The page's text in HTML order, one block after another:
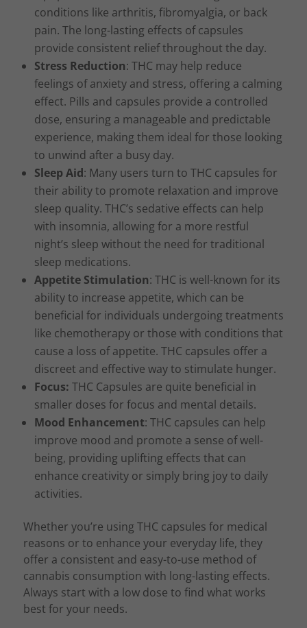
conditions like arthritis, fibromyalgia, or back
pain. The long-lasting effects of capsules
provide consistent relief throughout the day.
Stress Reduction: THC may help reduce
feelings of anxiety and stress, offering a calming
effect. Pills and capsules provide a controlled
dose, ensuring a manageable and predictable
experience, making them ideal for those looking
to unwind after a busy day.
Sleep Aid: Many users turn to THC capsules for
their ability to promote relaxation and improve
sleep quality. THC’s sedative effects can help
with insomnia, allowing for a more restful
night’s sleep without the need for traditional
sleep medications.
Appetite Stimulation: THC is well-known for its
ability to increase appetite, which can be
beneficial for individuals undergoing treatments
like chemotherapy or those with conditions that
cause a loss of appetite. THC capsules offer a
discreet and effective way to stimulate hunger.
Focus: THC Capsules are quite beneficial in
smaller doses for focus and mental details.
Mood Enhancement: THC capsules can help
improve mood and promote a sense of well-
being, providing uplifting effects that can
enhance creativity or simply bring joy to daily
activities.
Whether you’re using THC capsules for medical
reasons or to enhance your everyday life, they
offer a consistent and easy-to-use method of
cannabis consumption with long-lasting effects.
Always start with a low dose to find what works
best for your needs.